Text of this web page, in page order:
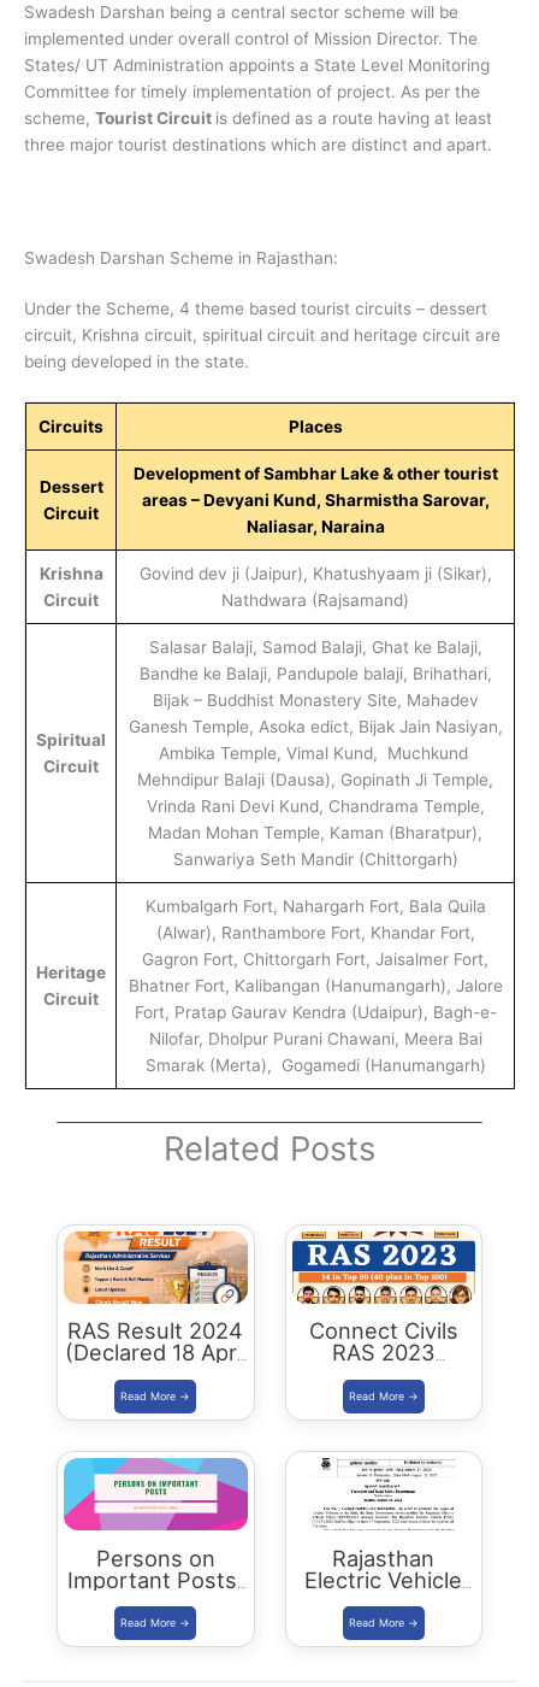
Swadesh Darshan being a central sector scheme will be
implemented under overall control of Mission Director. The
States/ UT Administration appoints a State Level Monitoring
Committee for timely implementation of project. As per the
scheme, Tourist Circuit is defined as a route having at least
three major tourist destinations which are distinct and apart.
Swadesh Darshan Scheme in Rajasthan:
Under the Scheme, 4 theme based tourist circuits – dessert
circuit, Krishna circuit, spiritual circuit and heritage circuit are
being developed in the state.
Circuits Places
Dessert
Circuit
Development of Sambhar Lake & other tourist
areas – Devyani Kund, Sharmistha Sarovar,
Naliasar, Naraina
Krishna
Circuit
Govind dev ji (Jaipur), Khatushyaam ji (Sikar),
Nathdwara (Rajsamand)
Spiritual
Circuit
Salasar Balaji, Samod Balaji, Ghat ke Balaji,
Bandhe ke Balaji, Pandupole balaji, Brihathari,
Bijak – Buddhist Monastery Site, Mahadev
Ganesh Temple, Asoka edict, Bijak Jain Nasiyan,
Ambika Temple, Vimal Kund, Muchkund
Mehndipur Balaji (Dausa), Gopinath Ji Temple,
Vrinda Rani Devi Kund, Chandrama Temple,
Madan Mohan Temple, Kaman (Bharatpur),
Sanwariya Seth Mandir (Chittorgarh)
Heritage
Circuit
Kumbalgarh Fort, Nahargarh Fort, Bala Quila
(Alwar), Ranthambore Fort, Khandar Fort,
Gagron Fort, Chittorgarh Fort, Jaisalmer Fort,
Bhatner Fort, Kalibangan (Hanumangarh), Jalore
Fort, Pratap Gaurav Kendra (Udaipur), Bagh-e-
Nilofar, Dholpur Purani Chawani, Meera Bai
Smarak (Merta), Gogamedi (Hanumangarh)
Related Posts
RAS Result 2024
(Declared 18 April
2026) : Merit List,
Cutoff & Toppers
Connect Civils
RAS 2023
Success : 40
Plus Connect
Civils Aspirants
Rajasthan
Persons on
Important Posts:
January 2024
Rajasthan
Electric Vehicle
Policy
(REVP)-2022
released